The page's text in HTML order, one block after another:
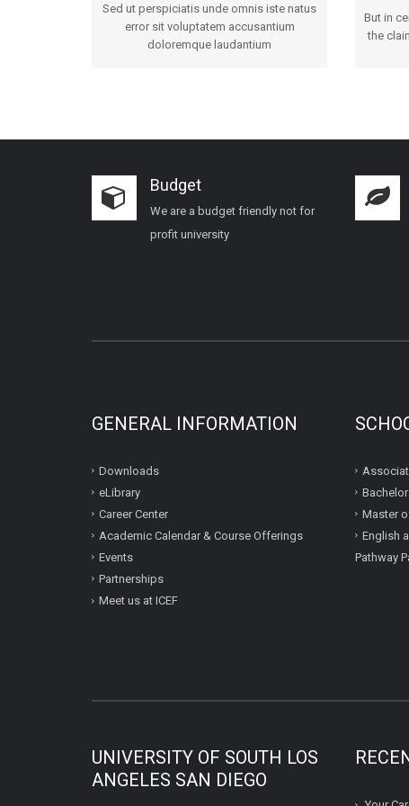
Sed ut perspiciatis unde omnis iste natus
error sit voluptatem accusantium
doloremque laudantium
But in
the
Budget
We are a budget friendly not for
profit university
GENERAL INFORMATION
Downloads
eLibrary
Career Center
Academic Calendar & Course Offerings
Events
Partnerships
Meet us at ICEF
Master
English
Pathway
UNIVERSITY OF SOUTH LOS
ANGELES SAN DIEGO